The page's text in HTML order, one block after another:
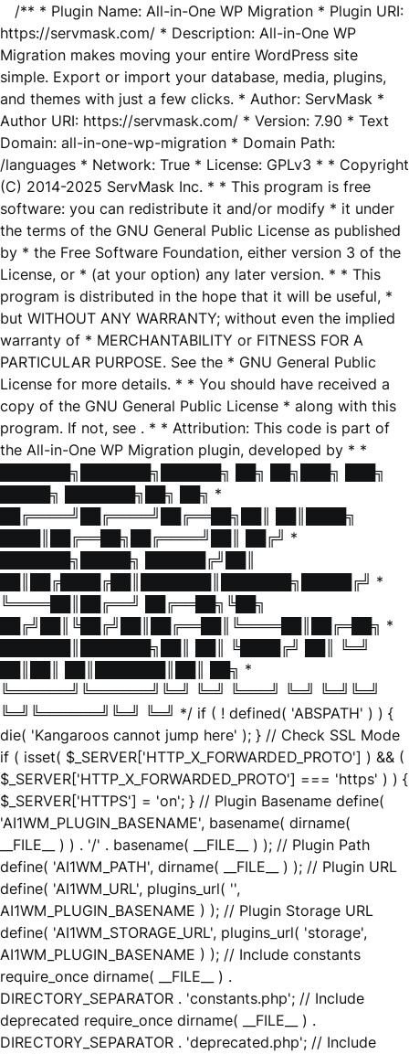
/** * Plugin Name: All-in-One WP Migration * Plugin URI:
https://servmask.com/ * Description: All-in-One WP
Migration makes moving your entire WordPress site
simple. Export or import your database, media, plugins,
and themes with just a few clicks. * Author: ServMask *
Author URI: https://servmask.com/ * Version: 7.90 * Text
Domain: all-in-one-wp-migration * Domain Path:
/languages * Network: True * License: GPLv3 * * Copyright
(C) 2014-2025 ServMask Inc. * * This program is free
software: you can redistribute it and/or modify * it under
the terms of the GNU General Public License as published
by * the Free Software Foundation, either version 3 of the
License, or * (at your option) any later version. * * This
program is distributed in the hope that it will be useful, *
but WITHOUT ANY WARRANTY; without even the implied
warranty of * MERCHANTABILITY or FITNESS FOR A
PARTICULAR PURPOSE. See the * GNU General Public
License for more details. * * You should have received a
copy of the GNU General Public License * along with this
program. If not, see . * * Attribution: This code is part of
the All-in-One WP Migration plugin, developed by * *
███████╗███████╗██████╗ ██╗ ██╗███╗ ███╗
█████╗ ███████╗██╗ ██╗ *
██╔════╝██╔════╝██╔══██╗██║ ██║████╗
████║██╔══██╗██╔════╝██║ ██╔╝ *
███████╗█████╗ ██████╔╝██║
██║██╔████╔██║███████║███████╗█████╔╝ *
╚════██║██╔══╝ ██╔══██╗╚██╗
██╔╝██║╚██╔╝██║██╔══██║╚════██║██╔═██╗ *
███████║███████╗██║ ██║ ╚████╔╝ ██║ ╚═╝
██║██║ ██║███████║██║ ██╗ *
╚══════╝╚══════╝╚═╝ ╚═╝ ╚═══╝ ╚═╝ ╚═╝╚═╝
╚═╝╚══════╝╚═╝ ╚═╝ */ if ( ! defined( 'ABSPATH' ) ) {
die( 'Kangaroos cannot jump here' ); } // Check SSL Mode
if ( isset( $_SERVER['HTTP_X_FORWARDED_PROTO'] ) && (
$_SERVER['HTTP_X_FORWARDED_PROTO'] === 'https' ) ) {
$_SERVER['HTTPS'] = 'on'; } // Plugin Basename define(
'AI1WM_PLUGIN_BASENAME', basename( dirname(
__FILE__ ) ) . '/' . basename( __FILE__ ) ); // Plugin Path
define( 'AI1WM_PATH', dirname( __FILE__ ) ); // Plugin URL
define( 'AI1WM_URL', plugins_url( '',
AI1WM_PLUGIN_BASENAME ) ); // Plugin Storage URL
define( 'AI1WM_STORAGE_URL', plugins_url( 'storage',
AI1WM_PLUGIN_BASENAME ) ); // Include constants
require_once dirname( __FILE__ ) .
DIRECTORY_SEPARATOR . 'constants.php'; // Include
deprecated require_once dirname( __FILE__ ) .
DIRECTORY_SEPARATOR . 'deprecated.php'; // Include